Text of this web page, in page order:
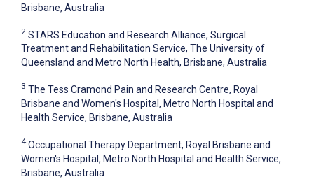
Brisbane, Australia
2 STARS Education and Research Alliance, Surgical
Treatment and Rehabilitation Service, The University of
Queensland and Metro North Health, Brisbane, Australia
3 The Tess Cramond Pain and Research Centre, Royal
Brisbane and Women's Hospital, Metro North Hospital and
Health Service, Brisbane, Australia
4 Occupational Therapy Department, Royal Brisbane and
Women's Hospital, Metro North Hospital and Health Service,
Brisbane, Australia